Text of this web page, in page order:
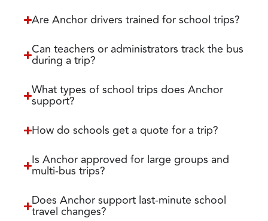
Are Anchor drivers trained for school trips?
Can teachers or administrators track the bus
during a trip?
What types of school trips does Anchor
support?
How do schools get a quote for a trip?
Is Anchor approved for large groups and
multi-bus trips?
Does Anchor support last-minute school
travel changes?